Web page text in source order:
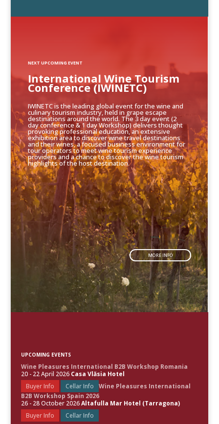
IWINETC is the leading global event for the wine and
culinary tourism industry, held in grape escape
destinations around the world. The 3 day event (2
day conference & 1 day Workshop) delivers thought
provoking professional education, an extensive
exhibition area to discover wine travel destinations
and their wines, a focused business environment for
tour operators to meet wine tourism experience
providers and a chance to discover the wine tourism
highlights of the host destination.
MORE INFO
International Wine Tourism
Conference (IWINETC)
NEXT UPCOMING EVENT
UPCOMING EVENTS
Wine Pleasures International B2B Workshop Romania
20 - 22 April 2026 Casa Vlăsia Hotel
Buyer Info
Cellar Info
Wine Pleasures International
B2B Workshop Spain 2026
26 - 28 October 2026Altafulla Mar Hotel (Tarragona)
Buyer Info
Cellar Info